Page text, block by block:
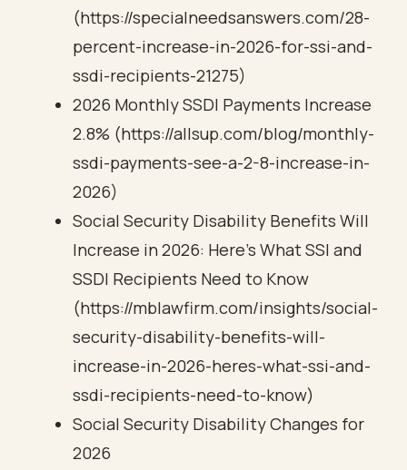
(https://specialneedsanswers.com/28-
percent-increase-in-2026-for-ssi-and-
ssdi-recipients-21275)
2026 Monthly SSDI Payments Increase
2.8% (https://allsup.com/blog/monthly-
ssdi-payments-see-a-2-8-increase-in-
2026)
Social Security Disability Benefits Will
Increase in 2026: Here’s What SSI and
SSDI Recipients Need to Know
(https://mblawfirm.com/insights/social-
security-disability-benefits-will-
increase-in-2026-heres-what-ssi-and-
ssdi-recipients-need-to-know)
Social Security Disability Changes for
2026